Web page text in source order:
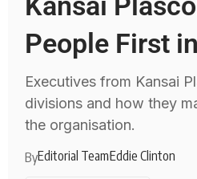
People First
Executives from Kansai
divisions and how they
the organisation.
ByEditorial TeamEddie Clinton